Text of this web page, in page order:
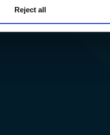
Reject all